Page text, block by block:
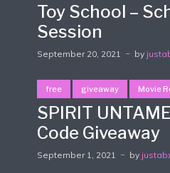
Toy School –
Session
September 20, 2021 by
free giveaway Movie
SPIRIT
Code Giveaway
September 1, 2021 by